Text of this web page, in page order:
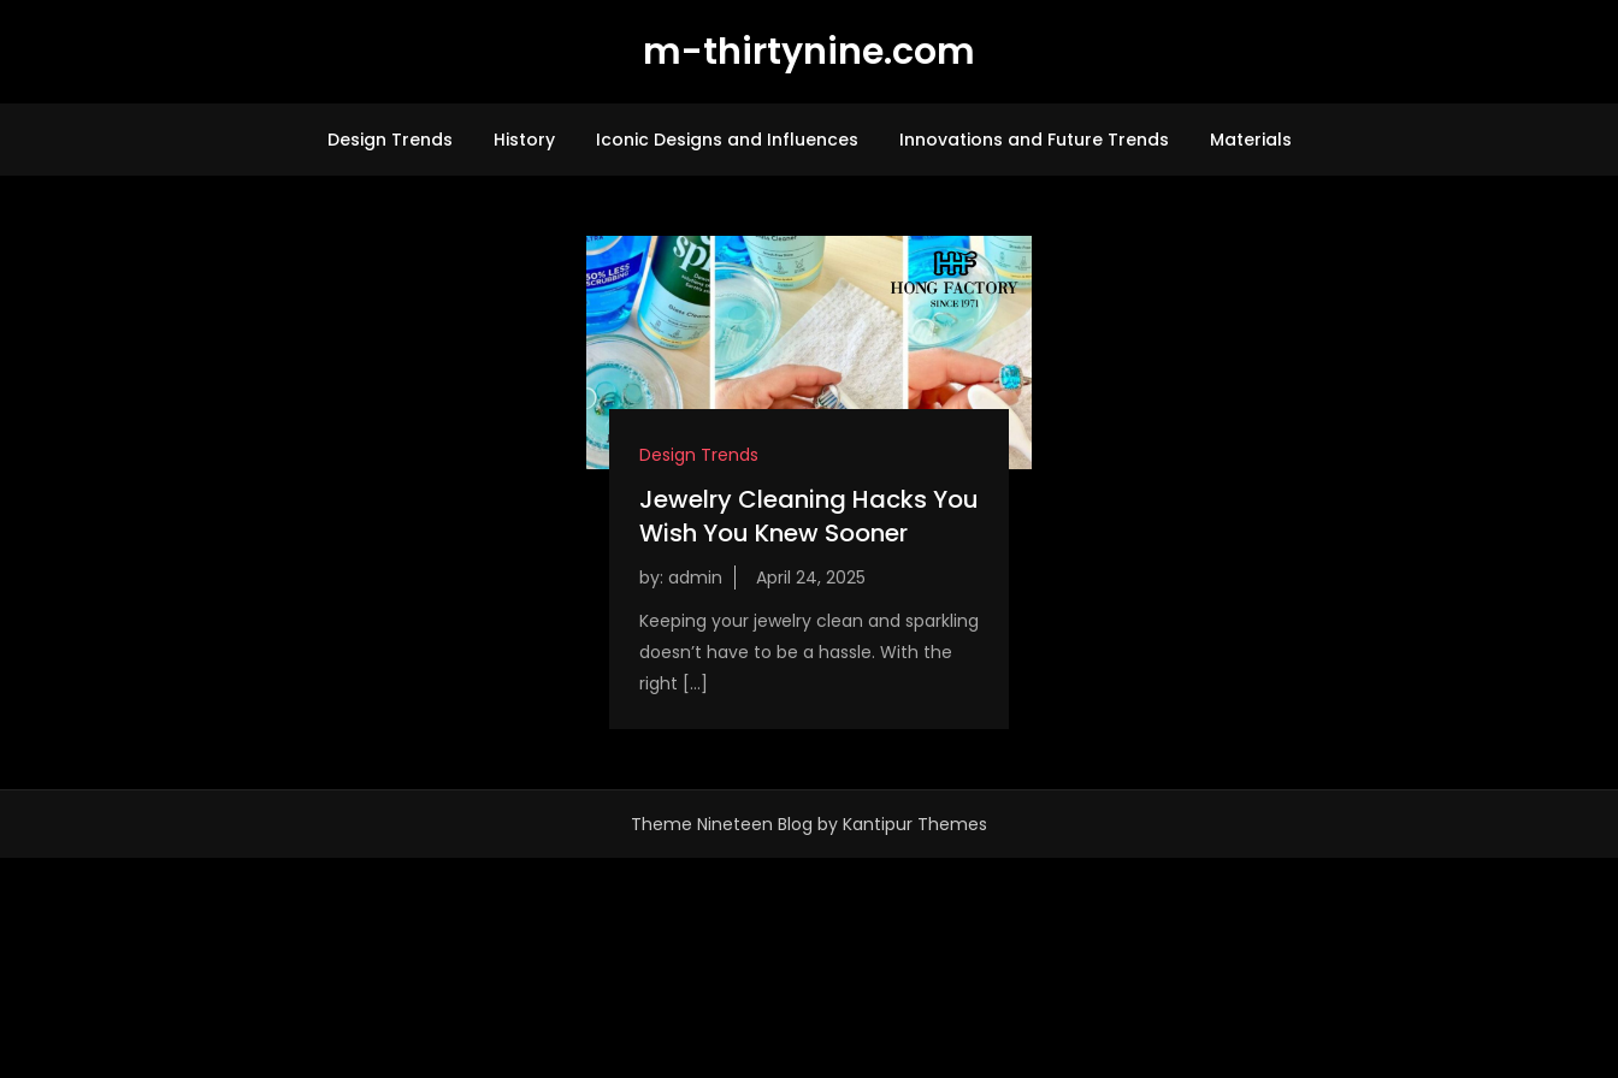
m-thirtynine.com
Design Trends History Iconic Designs and Influences Innovations and Future Trends Materials
Design Trends
Jewelry Cleaning Hacks You
Wish You Knew Sooner
by: admin
Keeping your jewelry clean and sparkling
doesn’t have to be a hassle. With the
right […]
Theme Nineteen Blog by Kantipur Themes